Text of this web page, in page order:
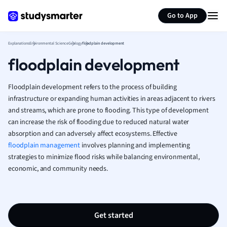
Go to App
French
Geography
History
Hospitality and
Human
Japanese
Italian
Law
Marketing
Math
Nursing
ExplanationsEnvironmental ScienceGeologyfloodplain development
floodplain development
Floodplain development refers to the process of building
infrastructure or expanding human activities in areas adjacent to rivers
and streams, which are prone to flooding. This type of development
can increase the risk of flooding due to reduced natural water
absorption and can adversely affect ecosystems. Effective
floodplain management involves planning and implementing
strategies to minimize flood risks while balancing environmental,
economic, and community needs.
Get started
Summarize page